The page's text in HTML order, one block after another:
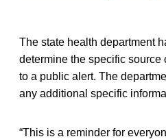
The state health department
determine the specific source
to a public alert. The
any additional specific
“This is a reminder for